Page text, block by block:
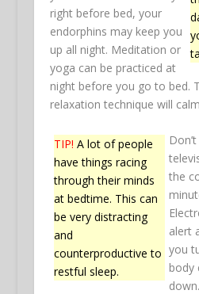
right before bed, your
endorphins may keep you
up all night. Meditation or
yoga can be practiced at
night before you go to bed.
relaxation technique will
TIP! A lot of people
have things racing
through their minds
at bedtime. This can
be very distracting
and
counterproductive to
restful sleep.
the
alert
you
body